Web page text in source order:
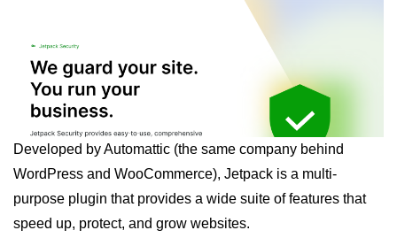
Developed by Automattic (the same company behind
WordPress and WooCommerce), Jetpack is a multi-
purpose plugin that provides a wide suite of features that
speed up, protect, and grow websites.